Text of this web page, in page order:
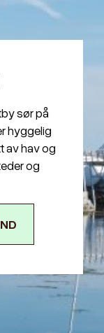
sør på
hyggelig
av hav og
og